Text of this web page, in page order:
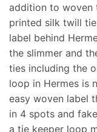
addition to woven
printed silk twill
label behind
the slimmer and
ties including the
loop in Hermes is
easy woven label
in 4 spots and
a tie keeper loop